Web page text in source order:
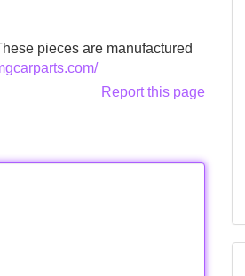
pieces are manufactured
Report this page